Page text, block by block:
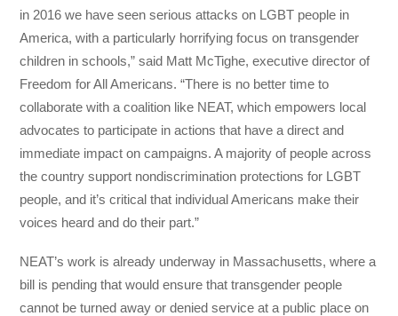
in 2016 we have seen serious attacks on LGBT people in
America, with a particularly horrifying focus on transgender
children in schools,” said Matt McTighe, executive director of
Freedom for All Americans. “There is no better time to
collaborate with a coalition like NEAT, which empowers local
advocates to participate in actions that have a direct and
immediate impact on campaigns. A majority of people across
the country support nondiscrimination protections for LGBT
people, and it’s critical that individual Americans make their
voices heard and do their part.”
NEAT’s work is already underway in Massachusetts, where a
bill is pending that would ensure that transgender people
cannot be turned away or denied service at a public place on